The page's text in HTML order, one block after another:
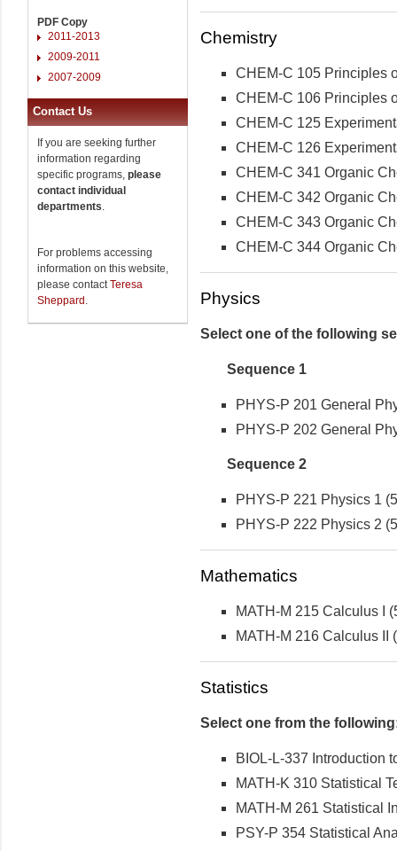
PDF Copy
2011-2013
2009-2011
2007-2009
Contact Us
If you are seeking further
information regarding
specific programs, please
contact individual
departments.
For problems accessing
information on this website,
please contactTeresa
Sheppard .
Chemistry
CHEM-C 105 Principles
CHEM-C 106 Principles
CHEM-C 125
CHEM-C 126
CHEM-C 341 Organic
CHEM-C 342 Organic
CHEM-C 343 Organic
CHEM-C 344 Organic
Physics
Select one of the following
Sequence 1
PHYS-P 201 General
PHYS-P 202 General
Sequence 2
PHYS-P 221 Physics 1
PHYS-P 222 Physics 2
Mathematics
MATH-M 215 Calculus I
MATH-M 216 Calculus II
Statistics
Select one from the
BIOL-L-337 Introduction
MATH-K 310 Statistical
MATH-M 261 Statistical
PSY-P 354 Statistical